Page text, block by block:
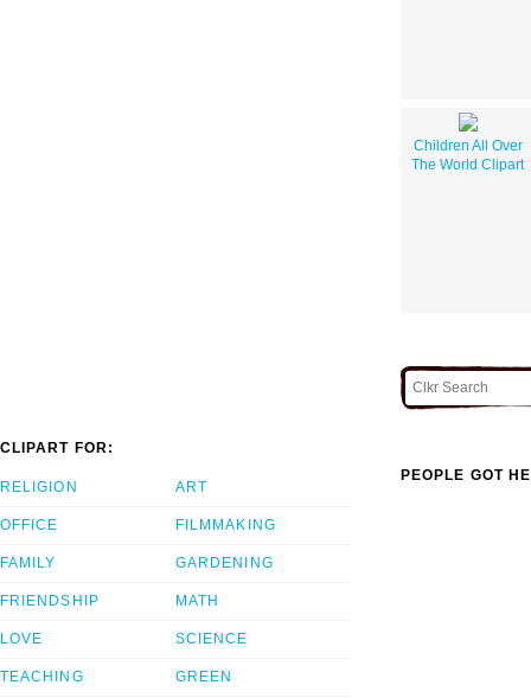
Children All Over
The World Clipart
CLIPART FOR:
RELIGION
OFFICE
FAMILY
FRIENDSHIP
LOVE
TEACHING
ART
FILMMAKING
GARDENING
MATH
SCIENCE
GREEN
PEOPLE GOT